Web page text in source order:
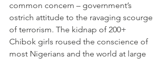
common concern – government’s
ostrich attitude to the ravaging scourge
of terrorism. The kidnap of 200+
Chibok girls roused the conscience of
most Nigerians and the world at large